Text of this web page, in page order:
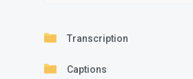
Transcription
Captions